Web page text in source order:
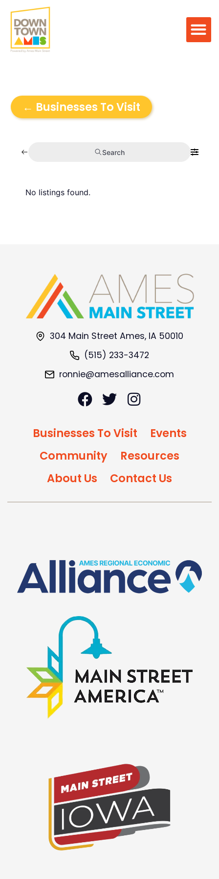
← Businesses To Visit
Search
No listings found.
304 Main Street Ames, IA 50010
(515) 233-3472
ronnie@amesalliance.com
Businesses To Visit
Events
Community
Resources
About Us
Contact Us